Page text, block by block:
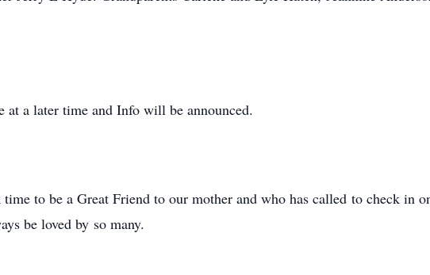
a later time and Info will be announced.
to be a Great Friend to our mother and who has called to check in
be loved by so many.